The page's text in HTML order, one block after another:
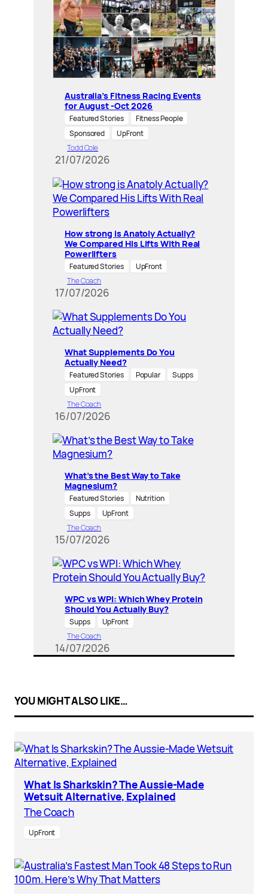
Australia’s Fitness Racing Events
for August -Oct 2026
Featured Stories
Fitness People
Sponsored
UpFront
Todd Cole
21/07/2026
How strong is Anatoly Actually?
We Compared His Lifts With Real
Powerlifters
Featured Stories
UpFront
The Coach
17/07/2026
What Supplements Do You
Actually Need?
Featured Stories Popular
Supps
UpFront
The Coach
16/07/2026
What’s the Best Way to Take
Magnesium?
Featured Stories
Nutrition
Supps
UpFront
The Coach
15/07/2026
WPC vs WPI: Which Whey Protein
Should You Actually Buy?
Supps
UpFront
The Coach
14/07/2026
YOU MIGHT ALSO LIKE…
What Is Sharkskin? The Aussie-Made
Wetsuit Alternative, Explained
The Coach
UpFront